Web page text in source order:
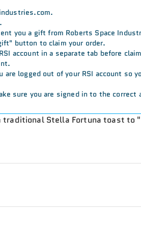
you a gift from Roberts Space
button to claim your order.
account in a separate tab before
logged out of your RSI account so
sure you are signed in to the correct
Stella Fortuna toast to